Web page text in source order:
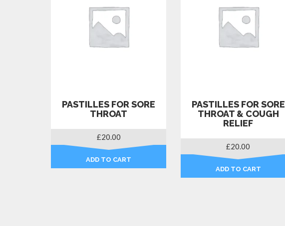
options
may
be
chosen
PASTILLES FOR SORE
THROAT
£20.00
ADD TO CART
PASTILLES FOR SORE
THROAT & COUGH
RELIEF
£20.00
ADD TO CART